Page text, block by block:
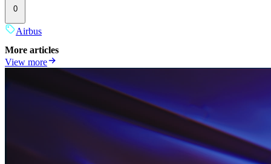
0
Airbus
More articles
View more